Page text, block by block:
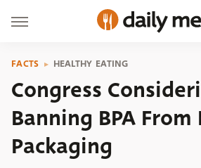
FACTS HEALTHY EATING
Congress
Banning BPA From
Packaging